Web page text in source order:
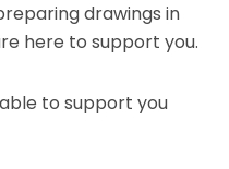
drawings in
here to support you.
to support you